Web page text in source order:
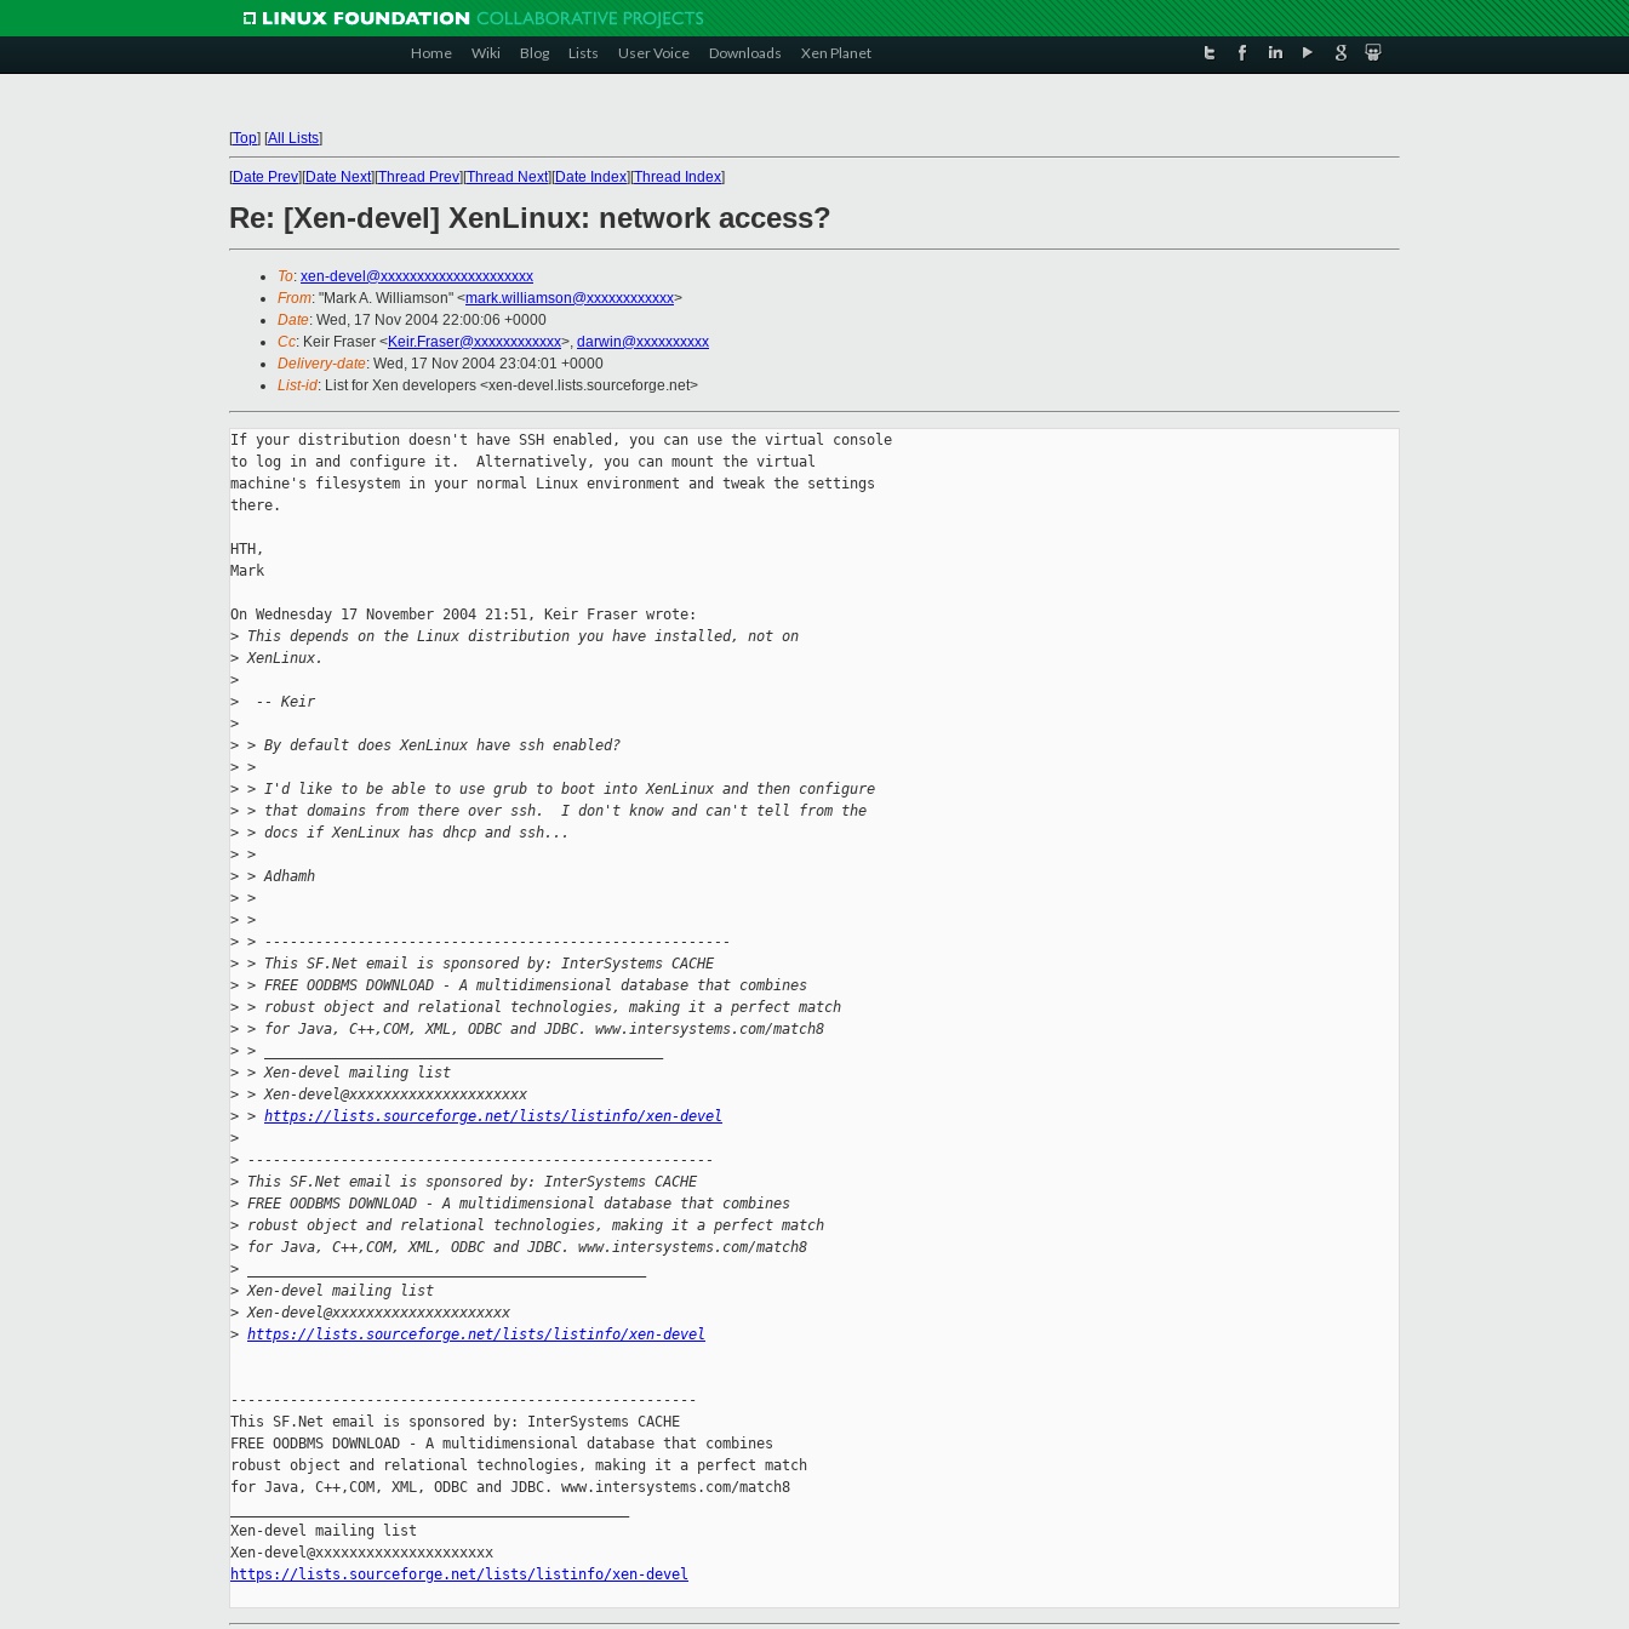
Home Wiki Blog Lists User Voice Downloads Xen Planet
[Top] [All Lists]
[Date Prev][Date Next][Thread Prev][Thread Next][Date Index][Thread Index]
Re: [Xen-devel] XenLinux: network access?
To: xen-devel@xxxxxxxxxxxxxxxxxxxxx
From: "Mark A. Williamson" <mark.williamson@xxxxxxxxxxxx>
Date: Wed, 17 Nov 2004 22:00:06 +0000
Cc: Keir Fraser <Keir.Fraser@xxxxxxxxxxxx>, darwin@xxxxxxxxxx
Delivery-date: Wed, 17 Nov 2004 23:04:01 +0000
List-id: List for Xen developers <xen-devel.lists.sourceforge.net>
If your distribution doesn't have SSH enabled, you can use the virtual console
to log in and configure it.  Alternatively, you can mount the virtual
machine's filesystem in your normal Linux environment and tweak the settings
there.
HTH,
Mark
On Wednesday 17 November 2004 21:51, Keir Fraser wrote:
> This depends on the Linux distribution you have installed, not on
> XenLinux.
>
>
  -- Keir
>
> > By default does XenLinux have ssh enabled?
> >
> > I'd like to be able to use grub to boot into XenLinux and then configure
> > that domains from there over ssh.  I don't know and can't tell from the
> > docs if XenLinux has dhcp and ssh...
> >
> > Adhamh
> >
> >
> > -------------------------------------------------------
> > This SF.Net email is sponsored by: InterSystems CACHE
> > FREE OODBMS DOWNLOAD - A multidimensional database that combines
> > robust object and relational technologies, making it a perfect match
> > for Java, C++,COM, XML, ODBC and JDBC. www.intersystems.com/match8
> > _______________________________________________
> > Xen-devel mailing list
> > Xen-devel@xxxxxxxxxxxxxxxxxxxxx
> > https://lists.sourceforge.net/lists/listinfo/xen-devel
>
> -------------------------------------------------------
> This SF.Net email is sponsored by: InterSystems CACHE
> FREE OODBMS DOWNLOAD - A multidimensional database that combines
> robust object and relational technologies, making it a perfect match
> for Java, C++,COM, XML, ODBC and JDBC. www.intersystems.com/match8
>
> Xen-devel mailing list
> Xen-devel@xxxxxxxxxxxxxxxxxxxxx
> https://lists.sourceforge.net/lists/listinfo/xen-devel
-------------------------------------------------------
This SF.Net email is sponsored by: InterSystems CACHE
FREE OODBMS DOWNLOAD - A multidimensional database that combines
robust object and relational technologies, making it a perfect match
for Java, C++,COM, XML, ODBC and JDBC. www.intersystems.com/match8
Xen-devel mailing list
https://lists.sourceforge.net/lists/listinfo/xen-devel